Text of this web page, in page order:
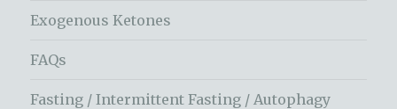
Exogenous Ketones
FAQs
Fasting / Intermittent Fasting / Autophagy